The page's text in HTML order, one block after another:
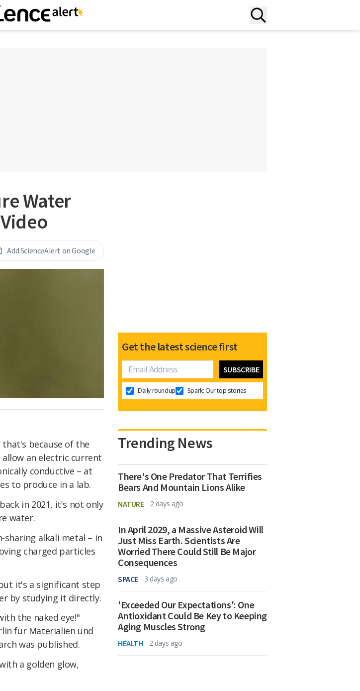
Water
Add ScienceAlert on Google
because of the
an electric current
conductive – at
to produce in a lab.
in 2021, it's not only
water.
alkali metal – in
charged particles
it's a significant step
by studying it directly.
the naked eye!"
für Materialien und
was published.
a golden glow,
Get the latest science first
Daily roundup Spark: Our top stories
Trending News
There's One Predator That Terrifies
Bears And Mountain Lions Alike
NATURE 2 days ago
In April 2029, a Massive Asteroid Will
Just Miss Earth. Scientists Are
Worried There Could Still Be Major
Consequences
SPACE 3 days ago
'Exceeded Our Expectations': One
Antioxidant Could Be Key to Keeping
Aging Muscles Strong
HEALTH 2 days ago